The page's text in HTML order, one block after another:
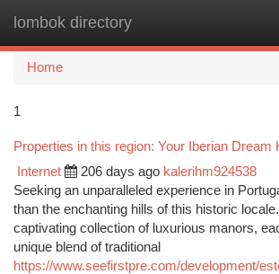
lombok directory
Home
1
Properties in this region: Your Iberian Dream
Internet 206 days ago kalerihm924538
Seeking an unparalleled experience in
than the enchanting hills of this historic
captivating collection of luxurious manors,
unique blend of traditional
https://www.seefirstpre.com/development/